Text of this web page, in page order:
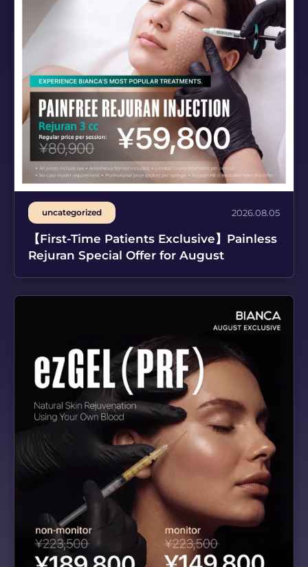
uncategorized 2026.08.05
【First-Time Patients Exclusive】Painless
Rejuran Special Offer for August